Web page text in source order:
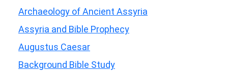
Archaeology of Ancient Assyria
Assyria and Bible Prophecy
Augustus Caesar
Background Bible Study